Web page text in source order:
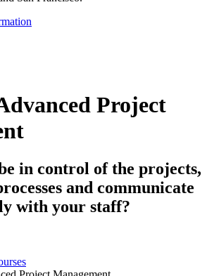
Project
in control of the projects,
and communicate
with your staff?